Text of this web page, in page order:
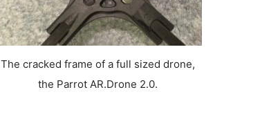
The cracked frame of a full sized drone,
the Parrot AR.Drone 2.0.